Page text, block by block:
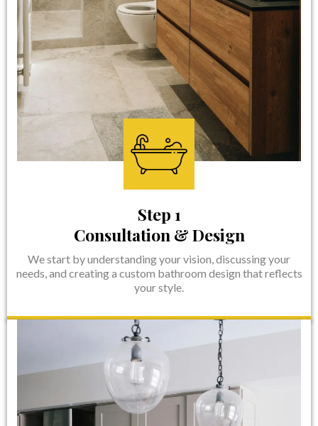
Step 1
Consultation & Design
We start by understanding your vision, discussing your
needs, and creating a custom bathroom design that reflects
your style.